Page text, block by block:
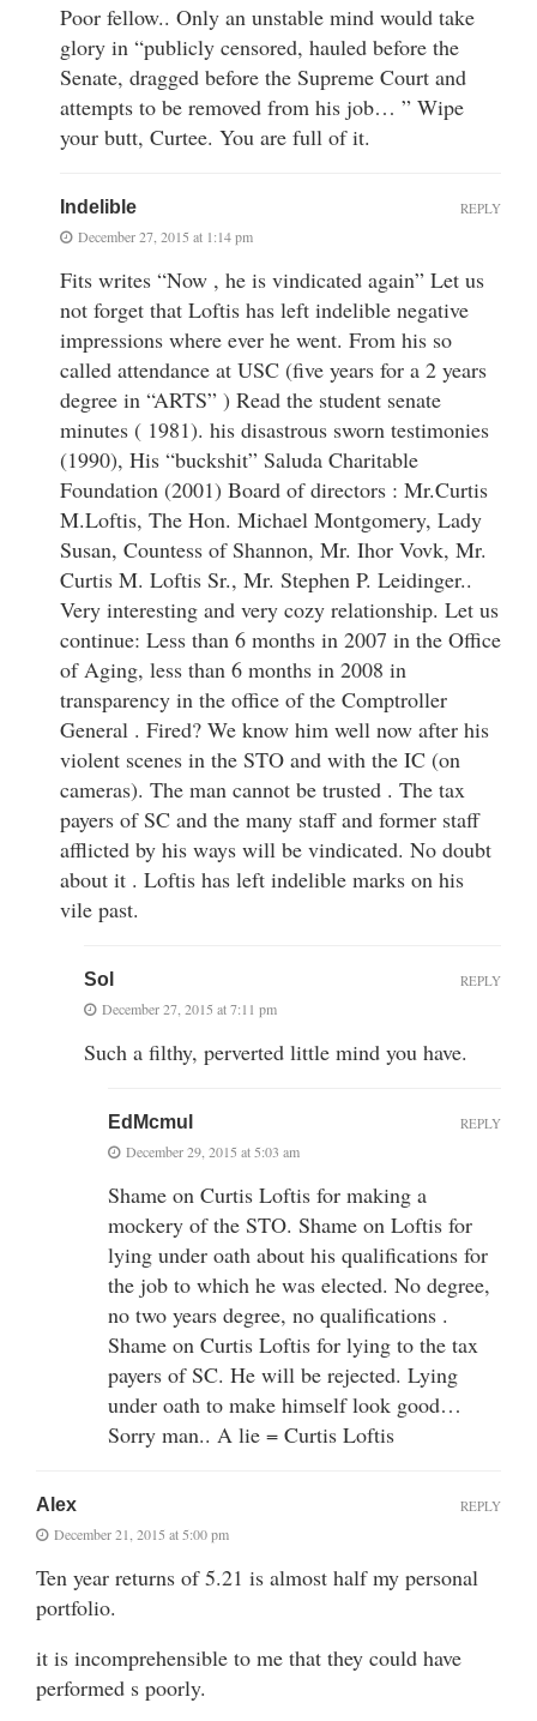
Poor fellow.. Only an unstable mind would take
glory in “publicly censored, hauled before the
Senate, dragged before the Supreme Court and
attempts to be removed from his job… ” Wipe
your butt, Curtee. You are full of it.
Indelible
December 27, 2015 at 1:14 pm
Fits writes “Now , he is vindicated again” Let us
not forget that Loftis has left indelible negative
impressions where ever he went. From his so
called attendance at USC (five years for a 2 years
degree in “ARTS” ) Read the student senate
minutes ( 1981). his disastrous sworn testimonies
(1990), His “buckshit” Saluda Charitable
Foundation (2001) Board of directors : Mr.Curtis
M.Loftis, The Hon. Michael Montgomery, Lady
Susan, Countess of Shannon, Mr. Ihor Vovk, Mr.
Curtis M. Loftis Sr., Mr. Stephen P. Leidinger..
Very interesting and very cozy relationship. Let us
continue: Less than 6 months in 2007 in the Office
of Aging, less than 6 months in 2008 in
transparency in the office of the Comptroller
General . Fired? We know him well now after his
violent scenes in the STO and with the IC (on
cameras). The man cannot be trusted . The tax
payers of SC and the many staff and former staff
afflicted by his ways will be vindicated. No doubt
about it . Loftis has left indelible marks on his
vile past.
REPLY
Sol
December 27, 2015 at 7:11 pm
Such a filthy, perverted little mind you have.
REPLY
EdMcmul
December 29, 2015 at 5:03 am
Shame on Curtis Loftis for making a
mockery of the STO. Shame on Loftis for
lying under oath about his qualifications for
the job to which he was elected. No degree,
no two years degree, no qualifications .
Shame on Curtis Loftis for lying to the tax
payers of SC. He will be rejected. Lying
under oath to make himself look good…
Sorry man.. A lie = Curtis Loftis
REPLY
Alex
December 21, 2015 at 5:00 pm
Ten year returns of 5.21 is almost half my personal
portfolio.
it is incomprehensible to me that they could have
performed s poorly.
REPLY